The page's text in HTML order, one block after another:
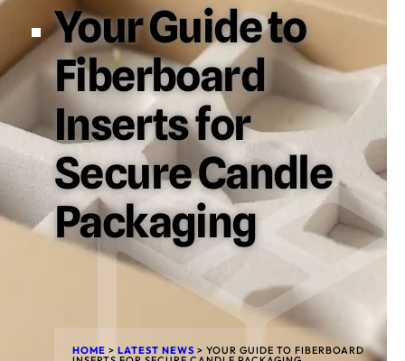
Your Guide to
Fiberboard
Inserts for
Secure Candle
Packaging
HOME > LATEST NEWS > YOUR GUIDE TO FIBERBOARD